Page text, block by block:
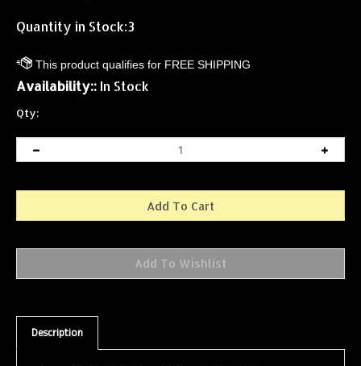
Quantity in Stock:3
Availability:: In Stock
Qty:
Description